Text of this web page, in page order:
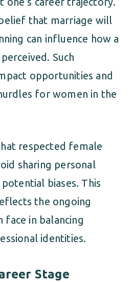
that marriage will
can influence how a
Such
opportunities and
for women in the
respected female
sharing personal
biases. This
the ongoing
face in balancing
identities.
Stage